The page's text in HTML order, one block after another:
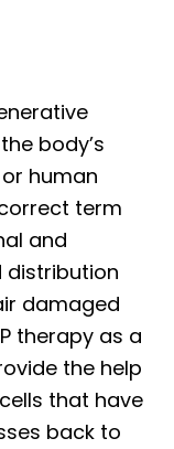
body’s
human
term
and
distribution
damaged
therapy as a
the help
that have
back to